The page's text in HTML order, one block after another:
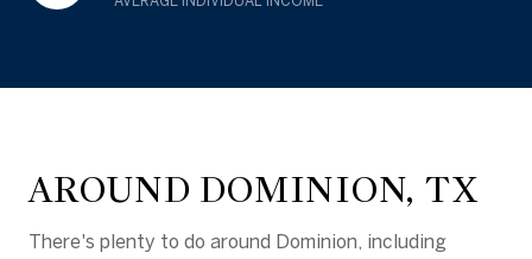
AROUND DOMINION, TX
There's plenty to do around Dominion, including